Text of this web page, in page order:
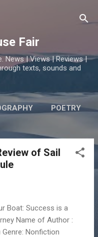
Fair
News | Views | Reviews |
texts, sounds and
POETRY
of Sail
Boat: Success is a
Name of Author :
Genre: Nonfiction